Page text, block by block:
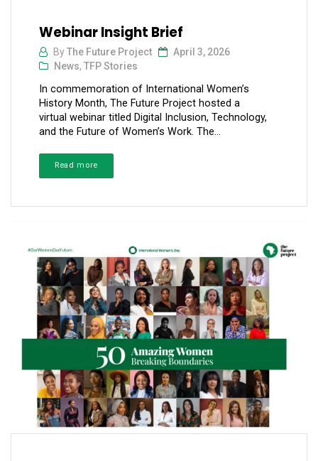
Webinar Insight Brief
ByThe Future Project
April 3, 2026
News, TFP Stories
In commemoration of International Women’s
History Month, The Future Project hosted a
virtual webinar titled Digital Inclusion, Technology,
and the Future of Women’s Work. The...
Read more